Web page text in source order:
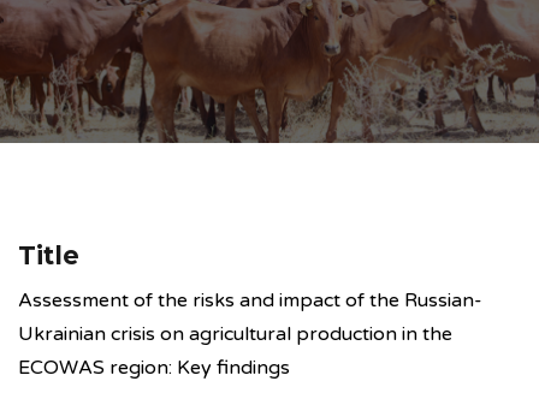
Title
Assessment of the risks and impact of the Russian-
Ukrainian crisis on agricultural production in the
ECOWAS region: Key findings